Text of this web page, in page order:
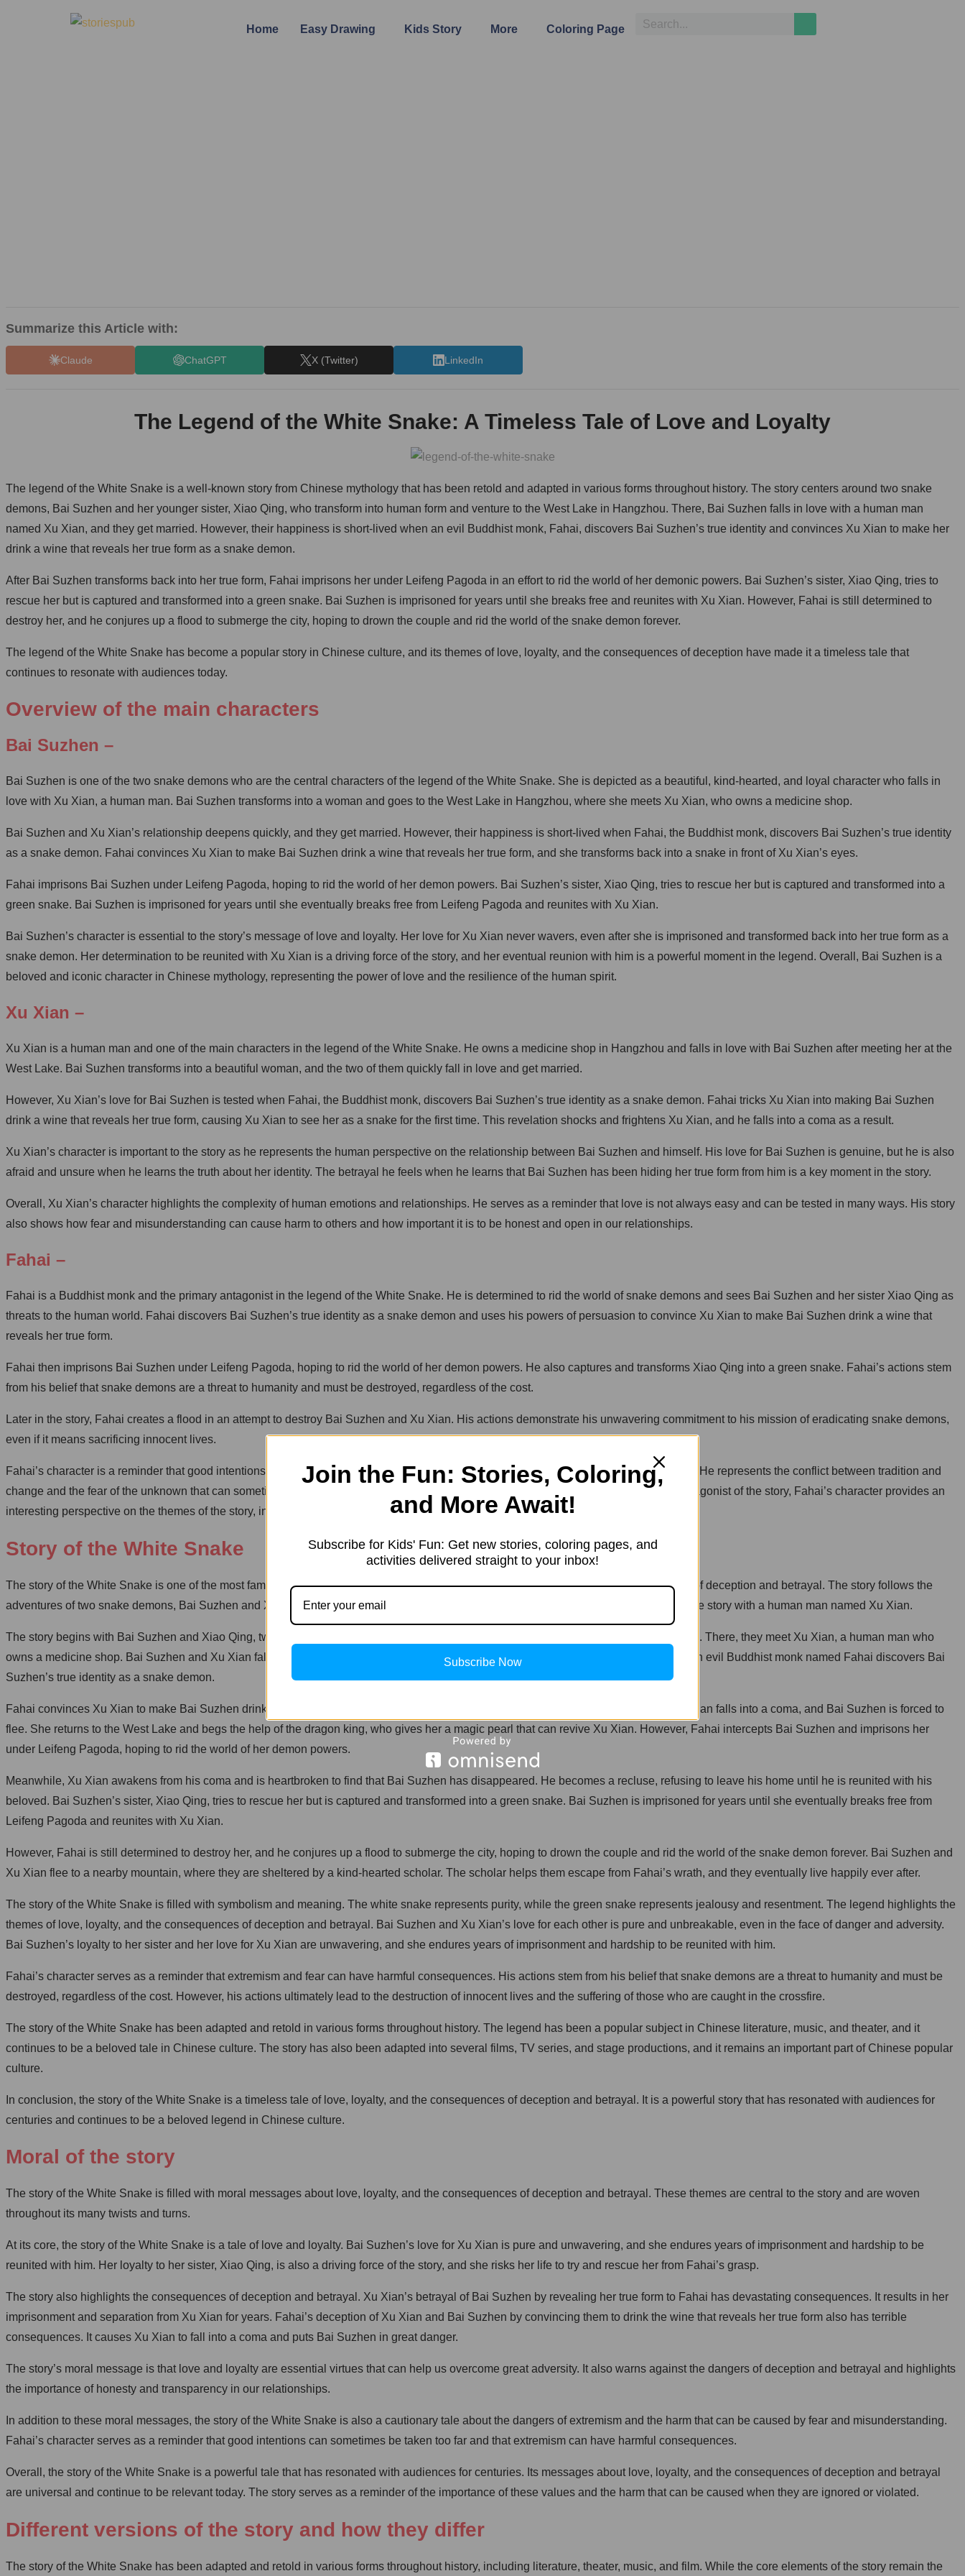
Home Easy Drawing Kids Story More Coloring Page
Summarize this Article with:
Claude ChatGPT X (Twitter) LinkedIn
The Legend of the White Snake: A Timeless Tale of Love and Loyalty
The legend of the White Snake is a well-known story from Chinese mythology that has been retold and adapted in various forms throughout history. The story centers around two snake
demons, Bai Suzhen and her younger sister, Xiao Qing, who transform into human form and venture to the West Lake in Hangzhou. There, Bai Suzhen falls in love with a human man
named Xu Xian, and they get married. However, their happiness is short-lived when an evil Buddhist monk, Fahai, discovers Bai Suzhen’s true identity and convinces Xu Xian to make her
drink a wine that reveals her true form as a snake demon.
After Bai Suzhen transforms back into her true form, Fahai imprisons her under Leifeng Pagoda in an effort to rid the world of her demonic powers. Bai Suzhen’s sister, Xiao Qing, tries to
rescue her but is captured and transformed into a green snake. Bai Suzhen is imprisoned for years until she breaks free and reunites with Xu Xian. However, Fahai is still determined to
destroy her, and he conjures up a flood to submerge the city, hoping to drown the couple and rid the world of the snake demon forever.
The legend of the White Snake has become a popular story in Chinese culture, and its themes of love, loyalty, and the consequences of deception have made it a timeless tale that
continues to resonate with audiences today.
Overview of the main characters
Bai Suzhen –
Bai Suzhen is one of the two snake demons who are the central characters of the legend of the White Snake. She is depicted as a beautiful, kind-hearted, and loyal character who falls in
love with Xu Xian, a human man. Bai Suzhen transforms into a woman and goes to the West Lake in Hangzhou, where she meets Xu Xian, who owns a medicine shop.
Bai Suzhen and Xu Xian’s relationship deepens quickly, and they get married. However, their happiness is short-lived when Fahai, the Buddhist monk, discovers Bai Suzhen’s true identity
as a snake demon. Fahai convinces Xu Xian to make Bai Suzhen drink a wine that reveals her true form, and she transforms back into a snake in front of Xu Xian’s eyes.
Fahai imprisons Bai Suzhen under Leifeng Pagoda, hoping to rid the world of her demon powers. Bai Suzhen’s sister, Xiao Qing, tries to rescue her but is captured and transformed into a
green snake. Bai Suzhen is imprisoned for years until she eventually breaks free from Leifeng Pagoda and reunites with Xu Xian.
Bai Suzhen’s character is essential to the story’s message of love and loyalty. Her love for Xu Xian never wavers, even after she is imprisoned and transformed back into her true form as a
snake demon. Her determination to be reunited with Xu Xian is a driving force of the story, and her eventual reunion with him is a powerful moment in the legend. Overall, Bai Suzhen is a
beloved and iconic character in Chinese mythology, representing the power of love and the resilience of the human spirit.
Xu Xian –
Xu Xian is a human man and one of the main characters in the legend of the White Snake. He owns a medicine shop in Hangzhou and falls in love with Bai Suzhen after meeting her at the
West Lake. Bai Suzhen transforms into a beautiful woman, and the two of them quickly fall in love and get married.
However, Xu Xian’s love for Bai Suzhen is tested when Fahai, the Buddhist monk, discovers Bai Suzhen’s true identity as a snake demon. Fahai tricks Xu Xian into making Bai Suzhen
drink a wine that reveals her true form, causing Xu Xian to see her as a snake for the first time. This revelation shocks and frightens Xu Xian, and he falls into a coma as a result.
Xu Xian’s character is important to the story as he represents the human perspective on the relationship between Bai Suzhen and himself. His love for Bai Suzhen is genuine, but he is also
afraid and unsure when he learns the truth about her identity. The betrayal he feels when he learns that Bai Suzhen has been hiding her true form from him is a key moment in the story.
Overall, Xu Xian’s character highlights the complexity of human emotions and relationships. He serves as a reminder that love is not always easy and can be tested in many ways. His story
also shows how fear and misunderstanding can cause harm to others and how important it is to be honest and open in our relationships.
Fahai –
Fahai is a Buddhist monk and the primary antagonist in the legend of the White Snake. He is determined to rid the world of snake demons and sees Bai Suzhen and her sister Xiao Qing as
threats to the human world. Fahai discovers Bai Suzhen’s true identity as a snake demon and uses his powers of persuasion to convince Xu Xian to make Bai Suzhen drink a wine that
reveals her true form.
Fahai then imprisons Bai Suzhen under Leifeng Pagoda, hoping to rid the world of her demon powers. He also captures and transforms Xiao Qing into a green snake. Fahai’s actions stem
from his belief that snake demons are a threat to humanity and must be destroyed, regardless of the cost.
Later in the story, Fahai creates a flood in an attempt to destroy Bai Suzhen and Xu Xian. His actions demonstrate his unwavering commitment to his mission of eradicating snake demons,
even if it means sacrificing innocent lives.
Fahai’s character is a reminder that good intentions can sometimes be taken too far and that extremism can have harmful consequences. He represents the conflict between tradition and
change and the fear of the unknown that can sometimes drive people to act in ways that are harmful or destructive. Despite being the antagonist of the story, Fahai’s character provides an
interesting perspective on the themes of the story, including love, loyalty, and the consequences of our actions.
Story of the White Snake
The story of the White Snake is one of the most famous legends in Chinese mythology. It is a tale of love, loyalty, and the consequences of deception and betrayal. The story follows the
adventures of two snake demons, Bai Suzhen and Xiao Qing, who venture to the West Lake in Hangzhou and become entangled in a love story with a human man named Xu Xian.
The story begins with Bai Suzhen and Xiao Qing, two snake demons who transform into women and travel to the West Lake in Hangzhou. There, they meet Xu Xian, a human man who
owns a medicine shop. Bai Suzhen and Xu Xian fall in love quickly, and they get married. However, their happiness is short-lived when an evil Buddhist monk named Fahai discovers Bai
Suzhen’s true identity as a snake demon.
Fahai convinces Xu Xian to make Bai Suzhen drink a wine that reveals her true form as a snake demon. Upon seeing her true form, Xu Xian falls into a coma, and Bai Suzhen is forced to
flee. She returns to the West Lake and begs the help of the dragon king, who gives her a magic pearl that can revive Xu Xian. However, Fahai intercepts Bai Suzhen and imprisons her
under Leifeng Pagoda, hoping to rid the world of her demon powers.
Meanwhile, Xu Xian awakens from his coma and is heartbroken to find that Bai Suzhen has disappeared. He becomes a recluse, refusing to leave his home until he is reunited with his
beloved. Bai Suzhen’s sister, Xiao Qing, tries to rescue her but is captured and transformed into a green snake. Bai Suzhen is imprisoned for years until she eventually breaks free from
Leifeng Pagoda and reunites with Xu Xian.
However, Fahai is still determined to destroy her, and he conjures up a flood to submerge the city, hoping to drown the couple and rid the world of the snake demon forever. Bai Suzhen and
Xu Xian flee to a nearby mountain, where they are sheltered by a kind-hearted scholar. The scholar helps them escape from Fahai’s wrath, and they eventually live happily ever after.
The story of the White Snake is filled with symbolism and meaning. The white snake represents purity, while the green snake represents jealousy and resentment. The legend highlights the
themes of love, loyalty, and the consequences of deception and betrayal. Bai Suzhen and Xu Xian’s love for each other is pure and unbreakable, even in the face of danger and adversity.
Bai Suzhen’s loyalty to her sister and her love for Xu Xian are unwavering, and she endures years of imprisonment and hardship to be reunited with him.
Fahai’s character serves as a reminder that extremism and fear can have harmful consequences. His actions stem from his belief that snake demons are a threat to humanity and must be
destroyed, regardless of the cost. However, his actions ultimately lead to the destruction of innocent lives and the suffering of those who are caught in the crossfire.
The story of the White Snake has been adapted and retold in various forms throughout history. The legend has been a popular subject in Chinese literature, music, and theater, and it
continues to be a beloved tale in Chinese culture. The story has also been adapted into several films, TV series, and stage productions, and it remains an important part of Chinese popular
culture.
In conclusion, the story of the White Snake is a timeless tale of love, loyalty, and the consequences of deception and betrayal. It is a powerful story that has resonated with audiences for
centuries and continues to be a beloved legend in Chinese culture.
Moral of the story
The story of the White Snake is filled with moral messages about love, loyalty, and the consequences of deception and betrayal. These themes are central to the story and are woven
throughout its many twists and turns.
At its core, the story of the White Snake is a tale of love and loyalty. Bai Suzhen’s love for Xu Xian is pure and unwavering, and she endures years of imprisonment and hardship to be
reunited with him. Her loyalty to her sister, Xiao Qing, is also a driving force of the story, and she risks her life to try and rescue her from Fahai’s grasp.
The story also highlights the consequences of deception and betrayal. Xu Xian’s betrayal of Bai Suzhen by revealing her true form to Fahai has devastating consequences. It results in her
imprisonment and separation from Xu Xian for years. Fahai’s deception of Xu Xian and Bai Suzhen by convincing them to drink the wine that reveals her true form also has terrible
consequences. It causes Xu Xian to fall into a coma and puts Bai Suzhen in great danger.
The story’s moral message is that love and loyalty are essential virtues that can help us overcome great adversity. It also warns against the dangers of deception and betrayal and highlights
the importance of honesty and transparency in our relationships.
In addition to these moral messages, the story of the White Snake is also a cautionary tale about the dangers of extremism and the harm that can be caused by fear and misunderstanding.
Fahai’s character serves as a reminder that good intentions can sometimes be taken too far and that extremism can have harmful consequences.
Overall, the story of the White Snake is a powerful tale that has resonated with audiences for centuries. Its messages about love, loyalty, and the consequences of deception and betrayal
are universal and continue to be relevant today. The story serves as a reminder of the importance of these values and the harm that can be caused when they are ignored or violated.
Different versions of the story and how they differ
The story of the White Snake has been adapted and retold in various forms throughout history, including literature, theater, music, and film. While the core elements of the story remain the
Join the Fun: Stories, Coloring,
and More Await!
Subscribe for Kids' Fun: Get new stories, coloring pages, and
activities delivered straight to your inbox!
Subscribe Now